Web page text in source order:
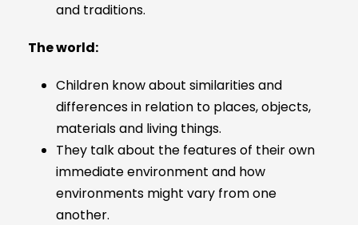
and traditions.
The world:
Children know about similarities and
differences in relation to places, objects,
materials and living things.
They talk about the features of their own
immediate environment and how
environments might vary from one
another.